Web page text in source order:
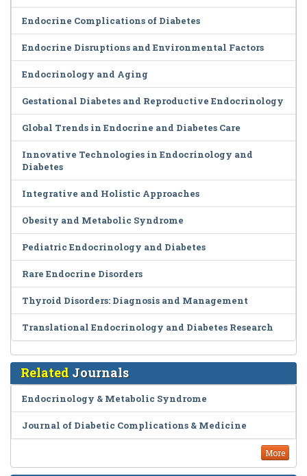
Endocrine Complications of Diabetes
Endocrine Disruptions and Environmental Factors
Endocrinology and Aging
Gestational Diabetes and Reproductive Endocrinology
Global Trends in Endocrine and Diabetes Care
Innovative Technologies in Endocrinology and
Diabetes
Integrative and Holistic Approaches
Obesity and Metabolic Syndrome
Pediatric Endocrinology and Diabetes
Rare Endocrine Disorders
Thyroid Disorders: Diagnosis and Management
Translational Endocrinology and Diabetes Research
Related Journals
Endocrinology & Metabolic Syndrome
Journal of Diabetic Complications & Medicine
More